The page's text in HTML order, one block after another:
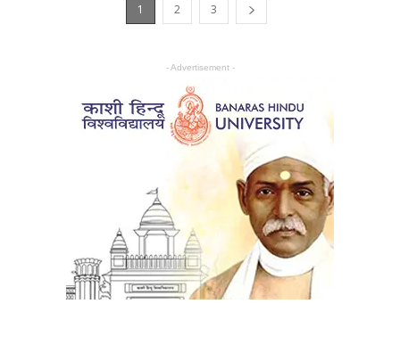
1 2 3
- Advertisement -